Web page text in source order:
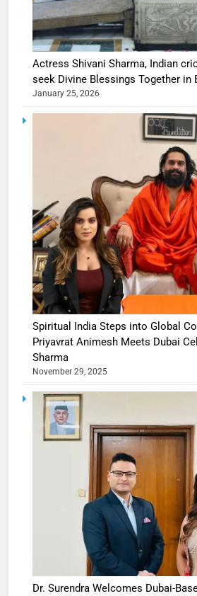
Actress Shivani Sharma, Indian
seek Divine Blessings Together in
January 25, 2026
Spiritual India Steps into Global
Priyavrat Animesh Meets Dubai
Sharma
November 29, 2025
Dr. Surendra Welcomes Dubai-